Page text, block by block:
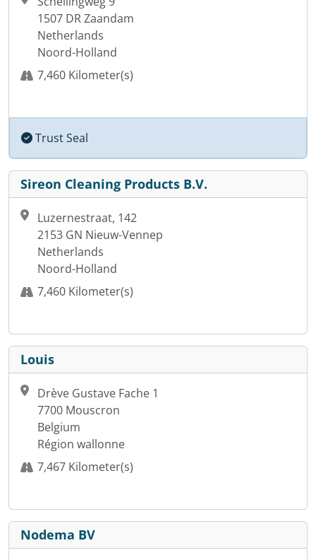
1507 DR Zaandam
Netherlands
Noord-Holland
7,460 Kilometer(s)
Trust Seal
Sireon Cleaning Products B.V.
Luzernestraat, 142
2153 GN Nieuw-Vennep
Netherlands
Noord-Holland
7,460 Kilometer(s)
Louis
Drève Gustave Fache 1
7700 Mouscron
Belgium
Région wallonne
7,467 Kilometer(s)
Nodema BV